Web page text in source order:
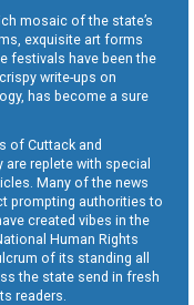
mosaic of the state’s
exquisite art forms
festivals have been the
crispy write-ups on
has become a sure
of Cuttack and
are replete with special
Many of the news
prompting authorities to
created vibes in the
Human Rights
of its standing all
the state send in fresh
readers.